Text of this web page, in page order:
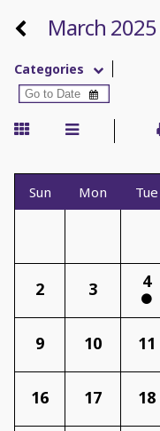
March 2025
Categories
Sun Mon Tue
2 3 4
9 10 11
16 17 18